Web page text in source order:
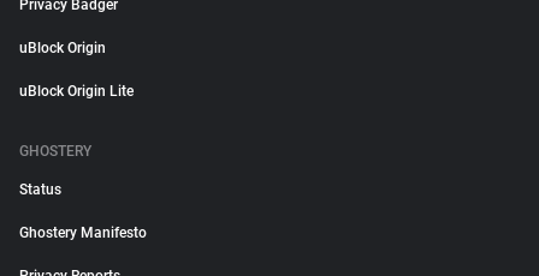
Privacy Badger
uBlock Origin
uBlock Origin Lite
GHOSTERY
Status
Ghostery Manifesto